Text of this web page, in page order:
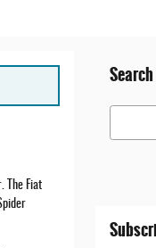
The Fiat
Search